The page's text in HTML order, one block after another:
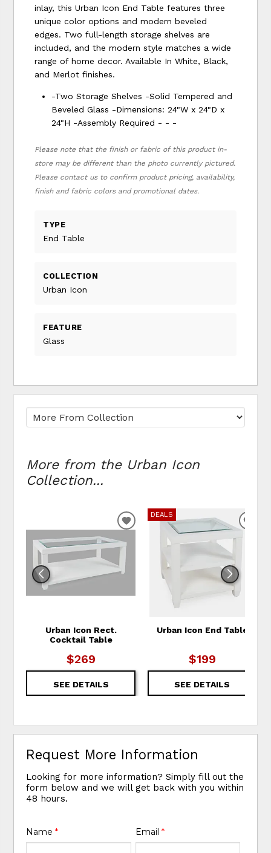
inlay, this Urban Icon End Table features three
unique color options and modern beveled
edges. Two full-length storage shelves are
included, and the modern style matches a wide
range of home decor. Available In White, Black,
and Merlot finishes.
-Two Storage Shelves -Solid Tempered and
Beveled Glass -Dimensions: 24"W x 24"D x
24"H -Assembly Required - - -
Please note that the finish or fabric of this product in-
store may be different than the photo currently pictured.
Please contact us to confirm product pricing, availability,
finish and fabric colors and promotional dates.
TYPE
End Table
COLLECTION
Urban Icon
FEATURE
Glass
More from the Urban Icon
Collection...
Urban Icon Rect.
Cocktail Table
$269
SEE DETAILS
ADD TO WISHLIST
DEALS
Urban Icon End Table
$199
SEE DETAILS
Request More Information
Looking for more information? Simply fill out the
form below and we will get back with you within
48 hours.
Name* Email *